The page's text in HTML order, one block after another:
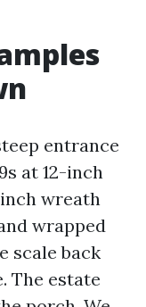
entrance
at 12-inch
wreath
wrapped
scale back
The estate